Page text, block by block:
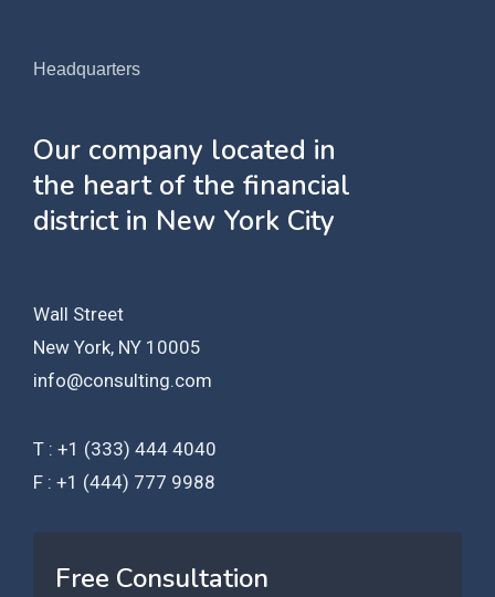
Headquarters
Our company located in
the heart of the financial
district in New York City
Wall Street
New York, NY 10005
info@consulting.com
T : +1 (333) 444 4040
F : +1 (444) 777 9988
Free Consultation